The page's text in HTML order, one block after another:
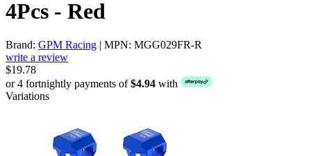
4Pcs - Red
Brand: GPM Racing | MPN: MGG029FR-R
write a review
$19.78
or 4 fortnightly payments of$4.94 with
Variations